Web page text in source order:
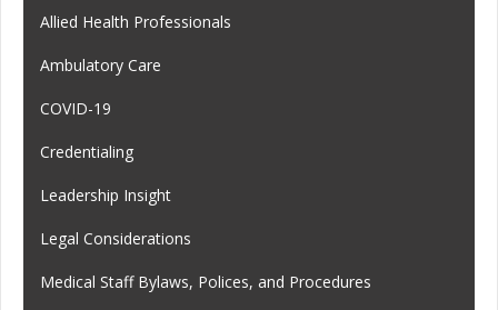
Allied Health Professionals
Ambulatory Care
COVID-19
Credentialing
Leadership Insight
Legal Considerations
Medical Staff Bylaws, Polices, and Procedures